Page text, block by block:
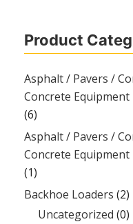
Product
Asphalt / Pavers /
Concrete
(6)
Asphalt / Pavers /
Concrete
(1)
Backhoe Loaders (2)
Uncategorized (0)